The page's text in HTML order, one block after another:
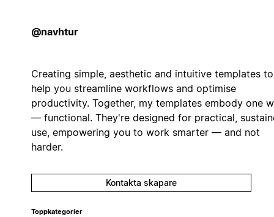
@navhtur
Creating simple, aesthetic and intuitive templates to
help you streamline workflows and optimise
productivity. Together, my templates embody one
— functional. They're designed for practical,
use, empowering you to work smarter — and not
harder.
Kontakta skapare
Toppkategorier